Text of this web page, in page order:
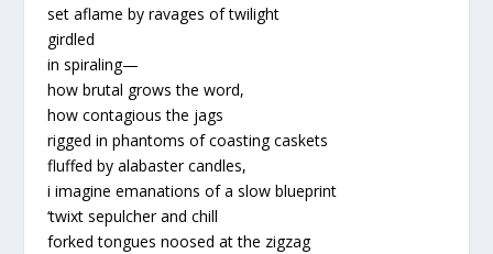
set aflame by ravages of twilight
girdled
in spiraling—
how brutal grows the word,
how contagious the jags
rigged in phantoms of coasting caskets
fluffed by alabaster candles,
i imagine emanations of a slow blueprint
‘twixt sepulcher and chill
forked tongues noosed at the zigzag